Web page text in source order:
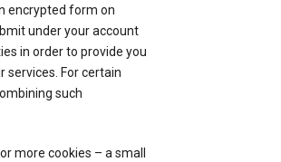
encrypted form on
under your account
in order to provide you
services. For certain
such
more cookies – a small